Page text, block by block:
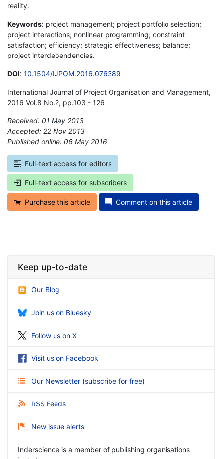
reality.
Keywords: project management; project portfolio selection;
project interactions; nonlinear programming; constraint
satisfaction; efficiency; strategic effectiveness; balance;
project interdependencies.
DOI: 10.1504/IJPOM.2016.076389
International Journal of Project Organisation and Management,
2016 Vol.8 No.2, pp.103 - 126
Received: 01 May 2013
Accepted: 22 Nov 2013
Published online: 06 May 2016
Full-text access for editors
Full-text access for subscribers
Purchase this article Comment on this article
Keep up-to-date
Our Blog
Join us on Bluesky
Follow us on X
Visit us on Facebook
Our Newsletter (subscribe for free)
RSS Feeds
New issue alerts
Inderscience is a member of publishing organisations